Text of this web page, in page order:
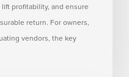
profitability, and ensure
return. For owners,
vendors, the key